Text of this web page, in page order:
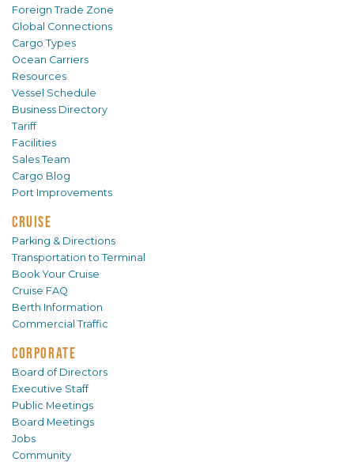
Foreign Trade Zone
Global Connections
Cargo Types
Ocean Carriers
Resources
Vessel Schedule
Business Directory
Tariff
Facilities
Sales Team
Cargo Blog
Port Improvements
CRUISE
Parking & Directions
Transportation to Terminal
Book Your Cruise
Cruise FAQ
Berth Information
Commercial Traffic
CORPORATE
Board of Directors
Executive Staff
Public Meetings
Board Meetings
Jobs
Community